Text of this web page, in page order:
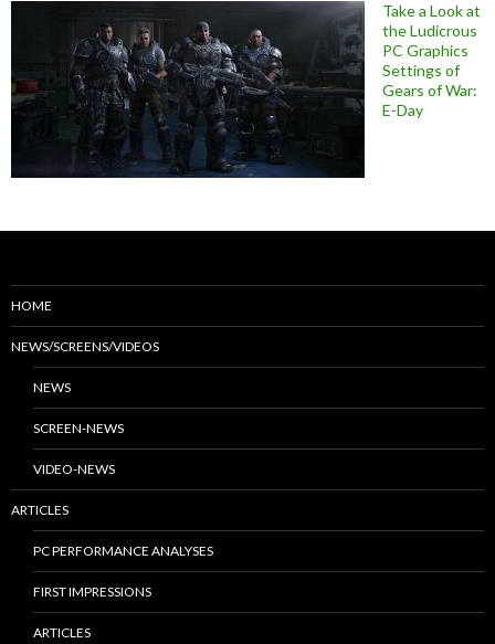
Take a Look at
the Ludicrous
PC Graphics
Settings of
Gears of War:
E-Day
HOME
NEWS/SCREENS/VIDEOS
NEWS
SCREEN-NEWS
VIDEO-NEWS
ARTICLES
PC PERFORMANCE ANALYSES
FIRST IMPRESSIONS
ARTICLES